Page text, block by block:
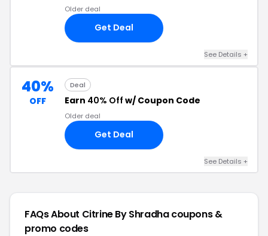
Older deal
Get Deal
See Details +
40%
OFF
Deal
Earn 40% Off w/ Coupon Code
Older deal
Get Deal
See Details +
FAQs About Citrine By Shradhacoupons &
promo codes